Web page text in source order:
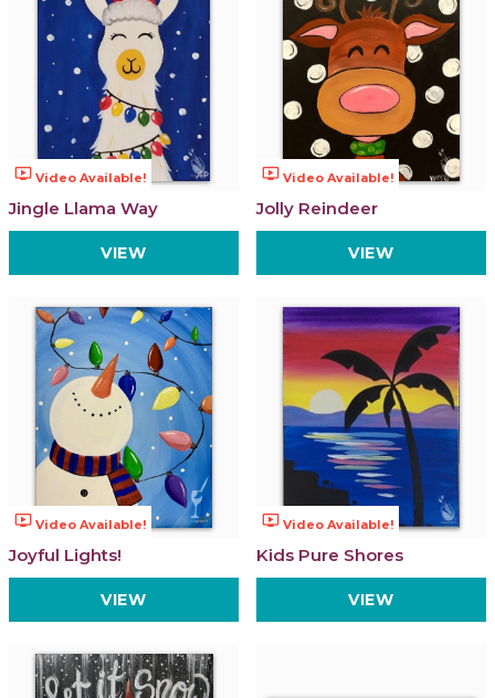
ondemand_video Video Available!
Jingle Llama Way
VIEW
ondemand_video Video Available!
Jolly Reindeer
VIEW
ondemand_video Video Available!
Joyful Lights!
VIEW
ondemand_video Video Available!
Kids Pure Shores
VIEW